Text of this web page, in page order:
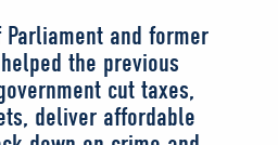
Parliament and former
the previous
cut taxes,
deliver affordable